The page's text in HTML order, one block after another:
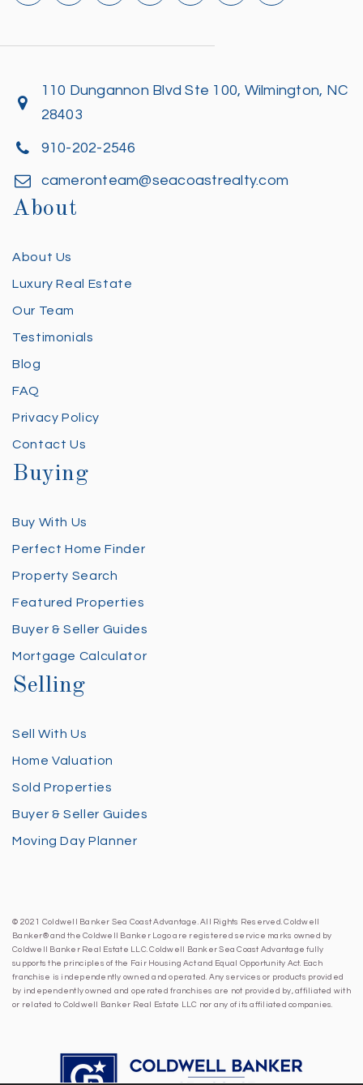
110 Dungannon Blvd Ste 100, Wilmington, NC
28403
910-202-2546
cameronteam@seacoastrealty.com
About
About Us
Luxury Real Estate
Our Team
Testimonials
Blog
FAQ
Privacy Policy
Contact Us
Buying
Buy With Us
Perfect Home Finder
Property Search
Featured Properties
Buyer & Seller Guides
Mortgage Calculator
Selling
Sell With Us
Home Valuation
Sold Properties
Buyer & Seller Guides
Moving Day Planner
© 2021 Coldwell Banker Sea Coast Advantage. All Rights Reserved. Coldwell
Banker® and the Coldwell Banker Logo are registered service marks owned by
Coldwell Banker Real Estate LLC. Coldwell Banker Sea Coast Advantage fully
supports the principles of the Fair Housing Act and Equal Opportunity Act. Each
franchise is independently owned and operated. Any services or products provided
by independently owned and operated franchises are not provided by, affiliated with
or related to Coldwell Banker Real Estate LLC nor any of its affiliated companies.